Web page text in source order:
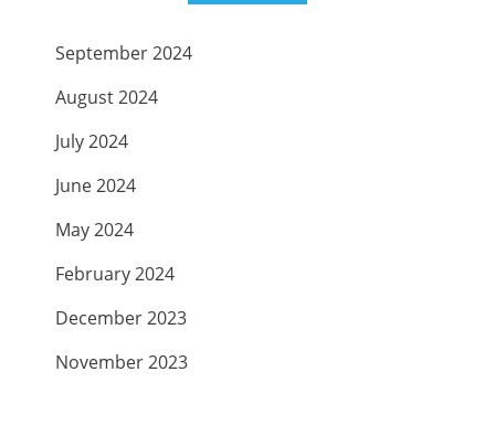
September 2024
August 2024
July 2024
June 2024
May 2024
February 2024
December 2023
November 2023